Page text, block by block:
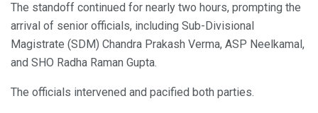
The standoff continued for nearly two hours, prompting the
arrival of senior officials, including Sub-Divisional
Magistrate (SDM) Chandra Prakash Verma, ASP Neelkamal,
and SHO Radha Raman Gupta.
The officials intervened and pacified both parties.